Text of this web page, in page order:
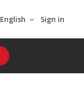
English Sign in